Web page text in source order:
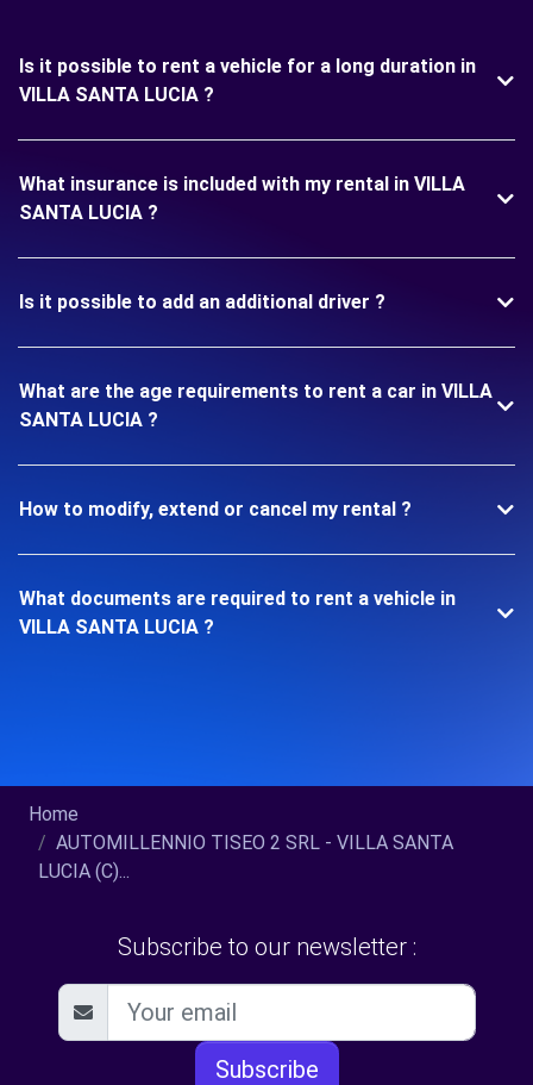
Is it possible to rent a vehicle for a long duration in
VILLA SANTA LUCIA ?
What insurance is included with my rental in VILLA
SANTA LUCIA ?
Is it possible to add an additional driver ?
What are the age requirements to rent a car in VILLA
SANTA LUCIA ?
How to modify, extend or cancel my rental ?
What documents are required to rent a vehicle in
VILLA SANTA LUCIA ?
Home
AUTOMILLENNIO TISEO 2 SRL - VILLA SANTA
LUCIA (C)...
Subscribe to our newsletter :
Subscribe